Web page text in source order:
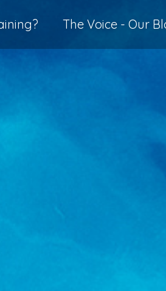
The Voice - Our